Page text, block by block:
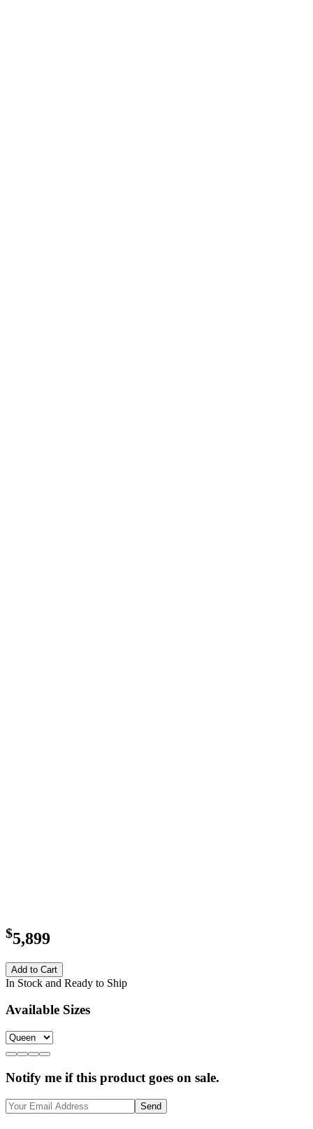
$5,899
Add to Cart
In Stock and Ready to Ship
Available Sizes
Notify me if this product goes on sale.
Send